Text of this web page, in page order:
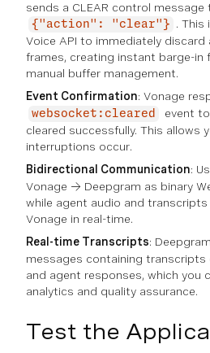
sends a CLEAR control message
{"action": "clear"}
. This
Voice API to immediately discard
frames, creating instant barge-in
manual buffer management.
Event Confirmation: Vonage
websocket:cleared
event
cleared successfully. This allows
interruptions occur.
Bidirectional Communication:
Vonage → Deepgram as binary
while agent audio and
Vonage in real-time.
Real-time Transcripts:
messages containing transcripts
and agent responses, which you
analytics and quality assurance.
Test the